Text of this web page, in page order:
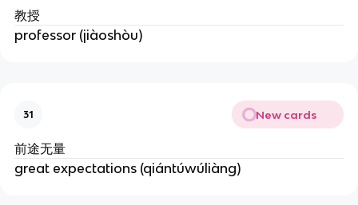
教授
professor (jiàoshòu)
31 New cards
前途无量
great expectations (qiántúwúliàng)